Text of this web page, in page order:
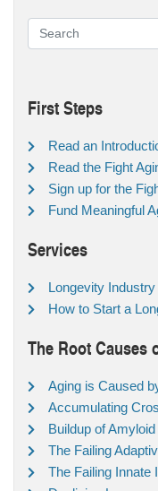
First Steps
Read an
Read the Fight
Sign up for the
Fund Meaningful
Services
Longevity
How to Start a
The Root Causes
Aging is Caused
Accumulating
Buildup of
The Failing
The Failing Innate